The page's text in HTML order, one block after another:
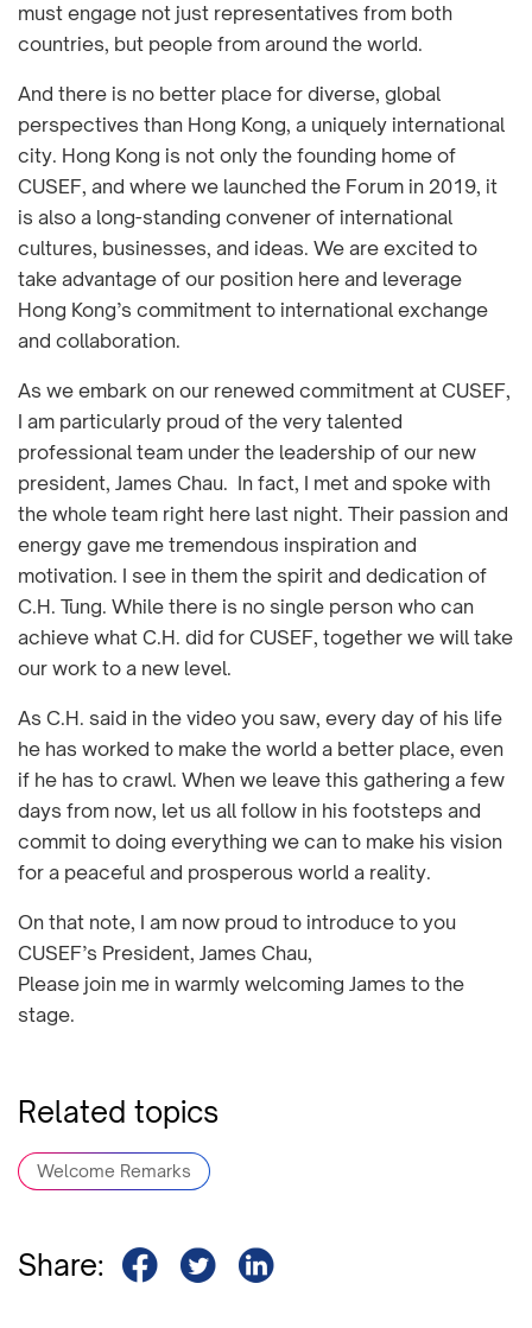
must engage not just representatives from both
countries, but people from around the world.
And there is no better place for diverse, global
perspectives than Hong Kong, a uniquely international
city. Hong Kong is not only the founding home of
CUSEF, and where we launched the Forum in 2019, it
is also a long-standing convener of international
cultures, businesses, and ideas. We are excited to
take advantage of our position here and leverage
Hong Kong’s commitment to international exchange
and collaboration.
As we embark on our renewed commitment at CUSEF,
I am particularly proud of the very talented
professional team under the leadership of our new
president, James Chau. In fact, I met and spoke with
the whole team right here last night. Their passion and
energy gave me tremendous inspiration and
motivation. I see in them the spirit and dedication of
C.H. Tung. While there is no single person who can
achieve what C.H. did for CUSEF, together we will take
our work to a new level.
As C.H. said in the video you saw, every day of his life
he has worked to make the world a better place, even
if he has to crawl. When we leave this gathering a few
days from now, let us all follow in his footsteps and
commit to doing everything we can to make his vision
for a peaceful and prosperous world a reality.
On that note, I am now proud to introduce to you
CUSEF’s President, James Chau,
Please join me in warmly welcoming James to the
stage.
Related topics
Welcome Remarks
Share: